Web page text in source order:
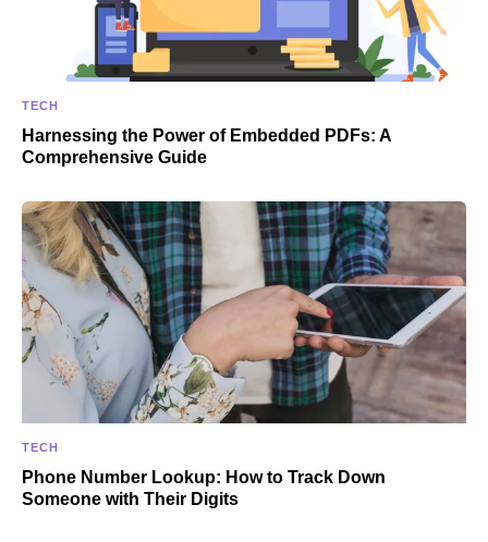
TECH
Harnessing the Power of Embedded PDFs: A
Comprehensive Guide
TECH
Phone Number Lookup: How to Track Down
Someone with Their Digits